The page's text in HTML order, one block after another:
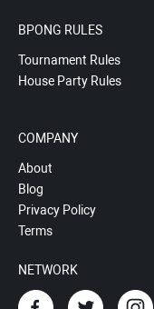
BPONG RULES
Tournament Rules
House Party Rules
COMPANY
About
Blog
Privacy Policy
Terms
NETWORK